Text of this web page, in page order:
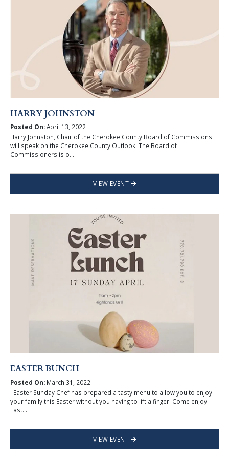
HARRY JOHNSTON
Posted On:April 13, 2022
Harry Johnston, Chair of the Cherokee County Board of Commissions
will speak on the Cherokee County Outlook. The Board of
Commissioners is o...
VIEW EVENT
EASTER BUNCH
Posted On:March 31, 2022
Easter Sunday Chef has prepared a tasty menu to allow you to enjoy
your family this Easter without you having to lift a finger. Come enjoy
East...
VIEW EVENT